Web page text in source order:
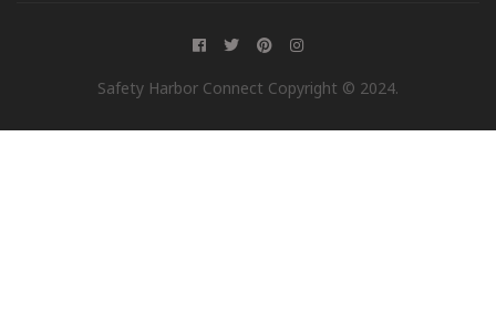
Safety Harbor Connect Copyright © 2024.